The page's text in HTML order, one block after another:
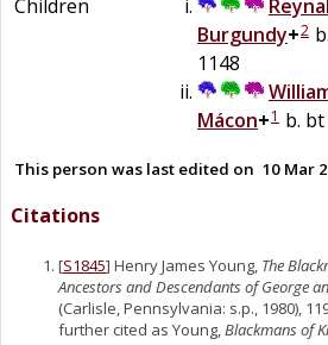
Children
Burgundy+2
1148
Mácon+1 b. bt
This person was last edited on 10 Mar
Citations
[S1845] Henry James Young, The
Ancestors and Descendants of George
(Carlisle, Pennsylvania: s.p., 1980),
further cited as Young,Blackmans of